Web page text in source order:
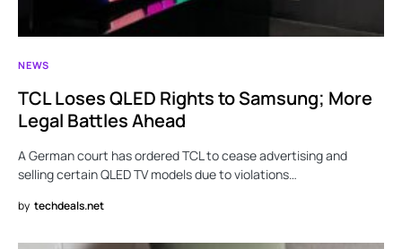
NEWS
TCL Loses QLED Rights to Samsung; More
Legal Battles Ahead
A German court has ordered TCL to cease advertising and
selling certain QLED TV models due to violations…
by techdeals.net